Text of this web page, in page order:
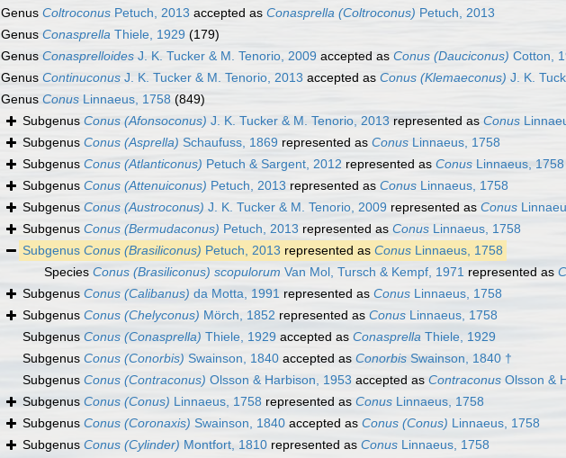
Genus Coltroconus Petuch, 2013 accepted as Conasprella (Coltroconus) Petuch, 2013
Genus Conasprella Thiele, 1929 (179)
Genus Conasprelloides J. K. Tucker & M. Tenorio, 2009 accepted as Conus (Dauciconus) Cotton,
Genus Continuconus J. K. Tucker & M. Tenorio, 2013 accepted as Conus (Klemaeconus) J. K.
Genus Conus Linnaeus, 1758 (849)
Subgenus Conus (Afonsoconus) J. K. Tucker & M. Tenorio, 2013 represented as Conus
Subgenus Conus (Asprella) Schaufuss, 1869 represented as Conus Linnaeus, 1758
Subgenus Conus (Atlanticonus) Petuch & Sargent, 2012 represented as Conus Linnaeus, 1758
Subgenus Conus (Attenuiconus) Petuch, 2013 represented as Conus Linnaeus, 1758
Subgenus Conus (Austroconus) J. K. Tucker & M. Tenorio, 2009 represented as Conus
Subgenus Conus (Bermudaconus) Petuch, 2013 represented as Conus Linnaeus, 1758
Subgenus Conus (Brasiliconus) Petuch, 2013 represented as Conus Linnaeus, 1758
Species Conus (Brasiliconus) scopulorum Van Mol, Tursch & Kempf, 1971 represented as
Subgenus Conus (Calibanus) da Motta, 1991 represented as Conus Linnaeus, 1758
Subgenus Conus (Chelyconus) Mörch, 1852 represented as Conus Linnaeus, 1758
Subgenus Conus (Conasprella) Thiele, 1929 accepted as Conasprella Thiele, 1929
Subgenus Conus (Conorbis) Swainson, 1840 accepted as Conorbis Swainson, 1840 †
Subgenus Conus (Contraconus) Olsson & Harbison, 1953 accepted as Contraconus Olsson &
Subgenus Conus (Conus) Linnaeus, 1758 represented as Conus Linnaeus, 1758
Subgenus Conus (Coronaxis) Swainson, 1840 accepted as Conus (Conus) Linnaeus, 1758
Subgenus Conus (Cylinder) Montfort, 1810 represented as Conus Linnaeus, 1758